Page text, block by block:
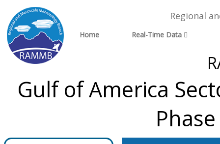
Regional
Home Real-Time Data
Gulf of America